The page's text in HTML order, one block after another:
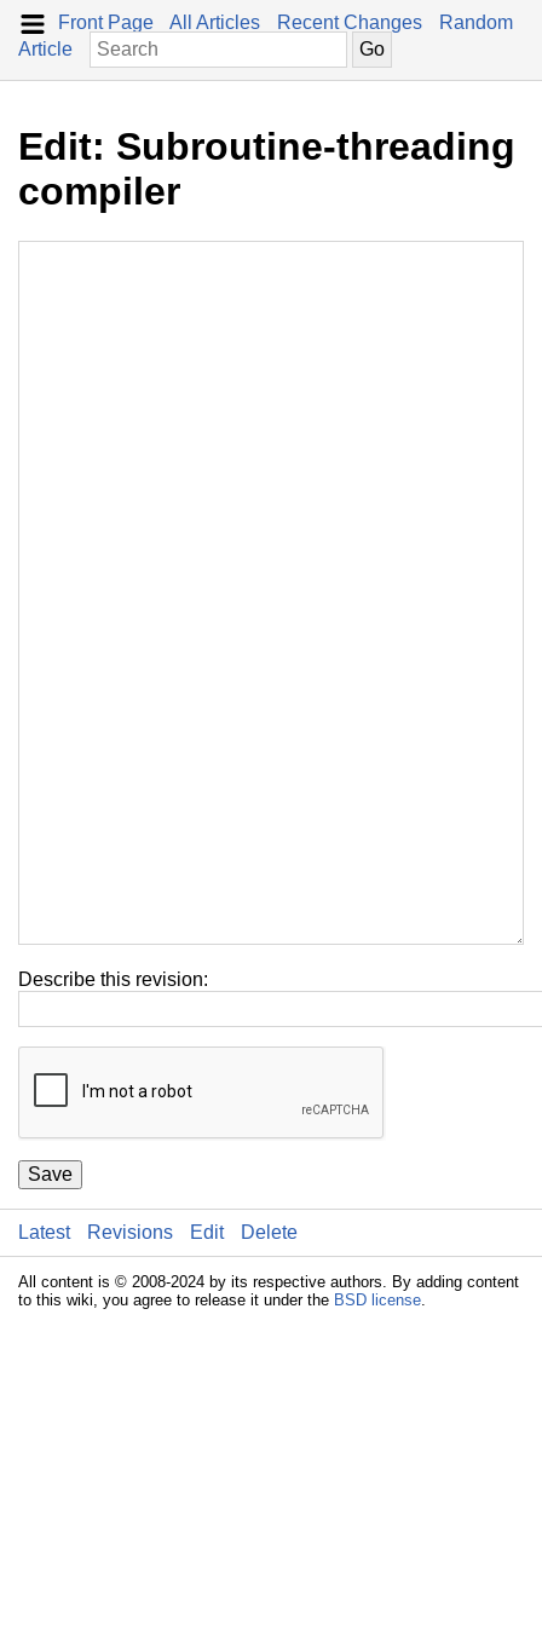
Front Page All Articles Recent Changes
Random
Article
Edit: Subroutine-threading
compiler
Describe this revision:
Save
Latest Revisions Edit Delete
All content is © 2008-2024 by its respective authors. By adding content
to this wiki, you agree to release it under the BSD license.